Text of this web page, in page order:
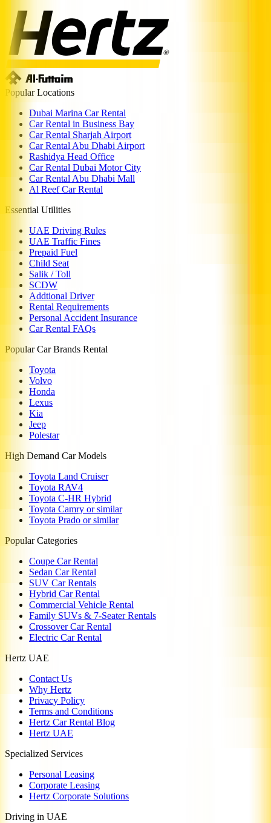
Popular Locations
Dubai Marina Car Rental
Car Rental in Business Bay
Car Rental Sharjah Airport
Car Rental Abu Dhabi Airport
Rashidya Head Office
Car Rental Dubai Motor City
Car Rental Abu Dhabi Mall
Al Reef Car Rental
Essential Utilities
UAE Driving Rules
UAE Traffic Fines
Prepaid Fuel
Child Seat
Salik / Toll
SCDW
Addtional Driver
Rental Requirements
Personal Accident Insurance
Car Rental FAQs
Popular Car Brands Rental
Toyota
Volvo
Honda
Lexus
Kia
Jeep
Polestar
High Demand Car Models
Toyota Land Cruiser
Toyota RAV4
Toyota C-HR Hybrid
Toyota Camry or similar
Toyota Prado or similar
Popular Categories
Coupe Car Rental
Sedan Car Rental
SUV Car Rentals
Hybrid Car Rental
Commercial Vehicle Rental
Family SUVs & 7-Seater Rentals
Crossover Car Rental
Electric Car Rental
Hertz UAE
Contact Us
Why Hertz
Privacy Policy
Terms and Conditions
Hertz Car Rental Blog
Hertz UAE
Specialized Services
Personal Leasing
Corporate Leasing
Hertz Corporate Solutions
Driving in UAE